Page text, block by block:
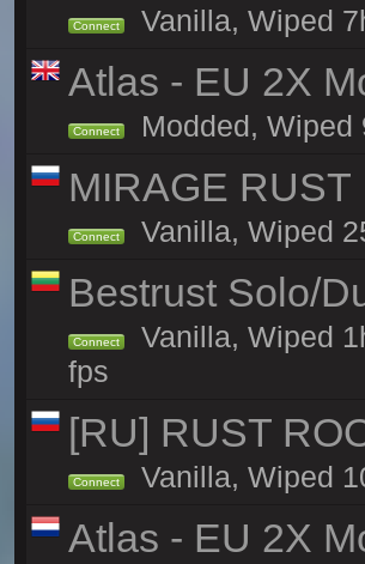
Connect Vanilla, Wiped
Atlas - EU 2X
Connect Modded, Wiped
MIRAGE
Connect Vanilla, Wiped
Bestrust Solo/
Connect
Vanilla, Wiped
fps
[RU] RUST
Connect Vanilla, Wiped
Atlas - EU 2X